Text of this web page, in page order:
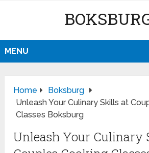
MENU
Home
Boksburg
Unleash Your Culinary Skills at
Classes Boksburg
Unleash Your Culinary